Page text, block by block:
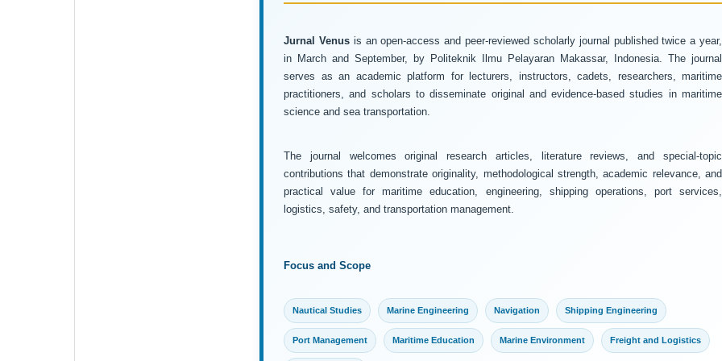
Jurnal Venusis an open-access and peer-reviewed scholarly journal published twice a year,
in March and September, by Politeknik Ilmu Pelayaran Makassar, Indonesia. The journal
serves as an academic platform for lecturers, instructors, cadets, researchers, maritime
practitioners, and scholars to disseminate original and evidence-based studies in maritime
science and sea transportation.
The journal welcomes original research articles, literature reviews, and special-topic
contributions that demonstrate originality, methodological strength, academic relevance, and
practical value for maritime education, engineering, shipping operations, port services,
logistics, safety, and transportation management.
Focus and Scope
Nautical Studies Marine Engineering Navigation Shipping Engineering
Port Management Maritime Education Marine Environment Freight and Logistics